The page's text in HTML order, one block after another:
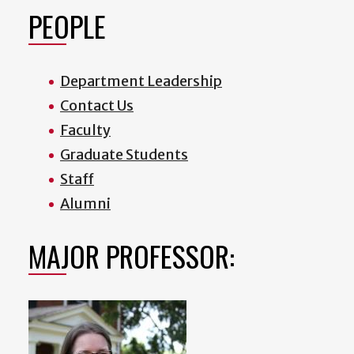
PEOPLE
Department Leadership
Contact Us
Faculty
Graduate Students
Staff
Alumni
MAJOR PROFESSOR: